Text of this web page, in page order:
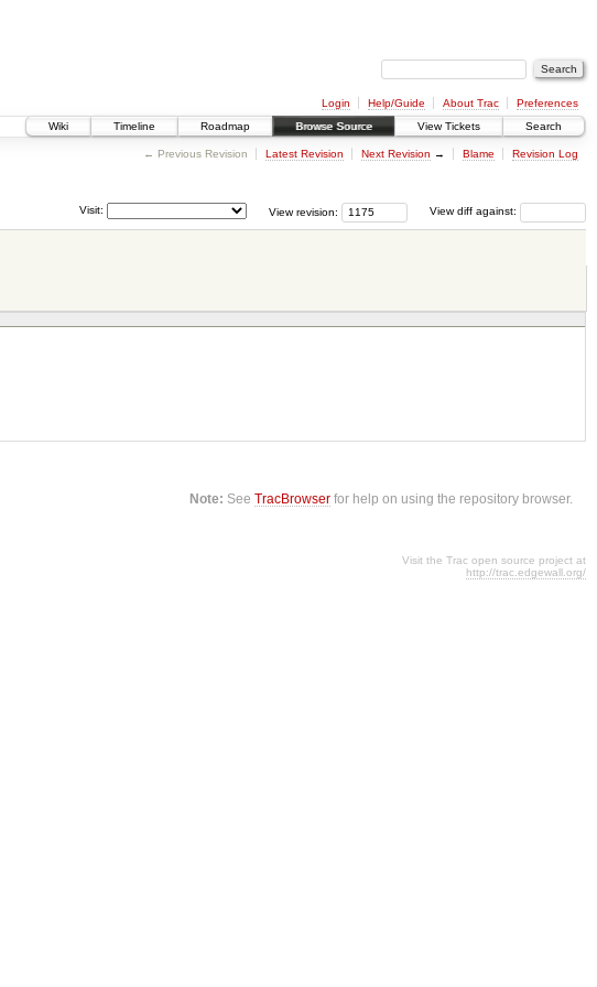
Login Help/Guide About Trac
Preferences
Wiki
Timeline Roadmap Browse Source View Tickets Search
← Previous Revision Latest Revision Next Revision → Blame Revision Log
View diff against:
View revision:
Visit:
Note: SeeTracBrowser for help on using the repository browser.
Visit the Trac open source project at
http://trac.edgewall.org/